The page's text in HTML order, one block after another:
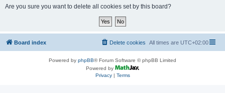
Are you sure you want to delete all cookies set by this board?
Board index All times are UTC+02:00
Delete cookies
Powered by phpBB® Forum Software © phpBB Limited
Powered by
Privacy| Terms